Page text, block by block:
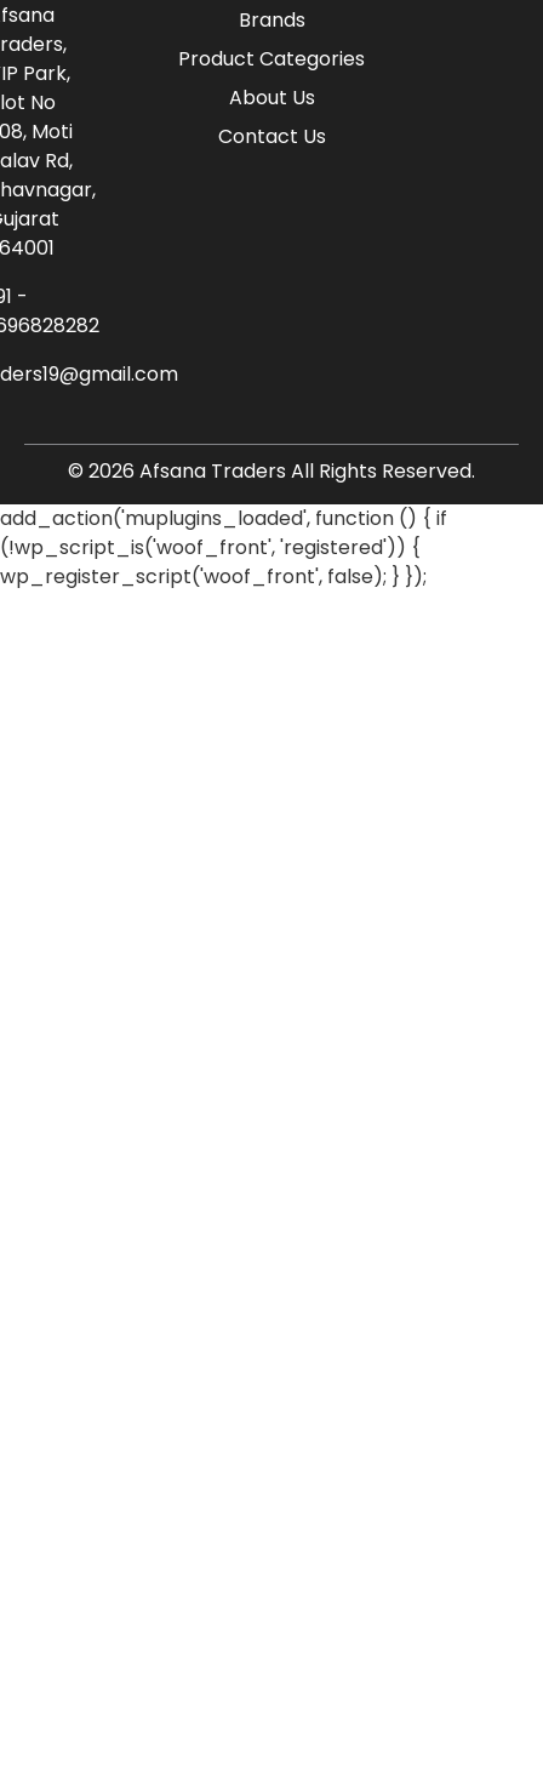
Brands
Product Categories
About Us
Contact Us
Park,
No
Moti
Rd,
-
© 2026 Afsana Traders All Rights Reserved.
add_action('muplugins_loaded', function () { if
(!wp_script_is('woof_front', 'registered')) {
wp_register_script('woof_front', false); } });